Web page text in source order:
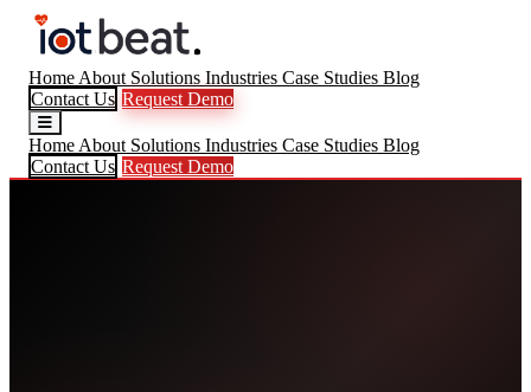
Home About Solutions Industries Case Studies Blog
Contact Us Request Demo
Home About Solutions Industries Case Studies Blog
Contact Us Request Demo